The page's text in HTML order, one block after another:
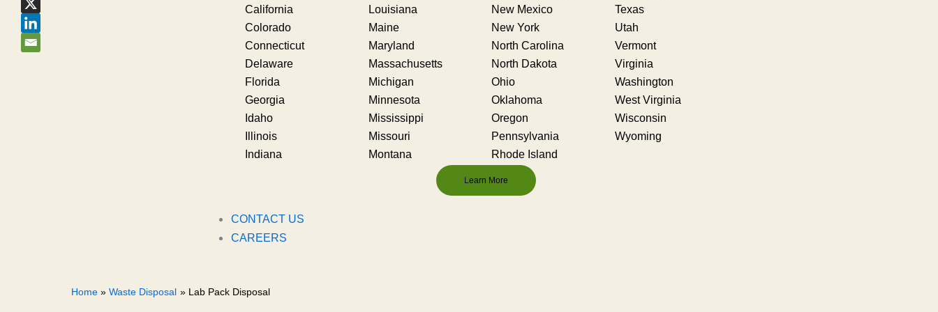
California
Colorado
Connecticut
Delaware
Florida
Georgia
Idaho
Illinois
Indiana
Louisiana
Maine
Maryland
Massachusetts
Michigan
Minnesota
Mississippi
Missouri
Montana
New Mexico
New York
North Carolina
North Dakota
Ohio
Oklahoma
Oregon
Pennsylvania
Rhode Island
Texas
Utah
Vermont
Virginia
Washington
West Virginia
Wisconsin
Wyoming
Learn More
CONTACT US
CAREERS
Home Waste Disposal Lab Pack Disposal